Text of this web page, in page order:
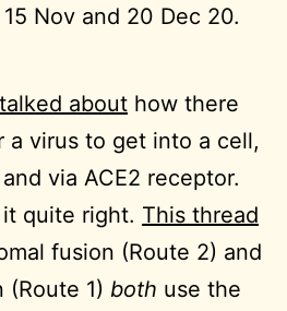
Nov and 20 Dec 20.
about how there
a virus to get into a cell,
via ACE2 receptor.
it quite right. This thread
fusion (Route 2) and
1) both use the